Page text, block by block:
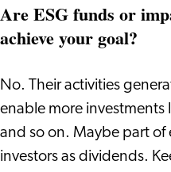
Are ESG funds or
achieve your goal?
No. Their activities
enable more
and so on. Maybe part
investors as dividends.